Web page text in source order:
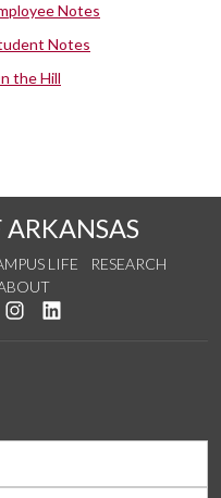
Notes
Notes
the Hill
ARKANSAS
LIFE
RESEARCH
on Twitter
us on YouTube
See us on Instagram